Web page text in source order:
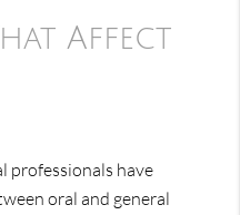
Affect
professionals have
oral and general